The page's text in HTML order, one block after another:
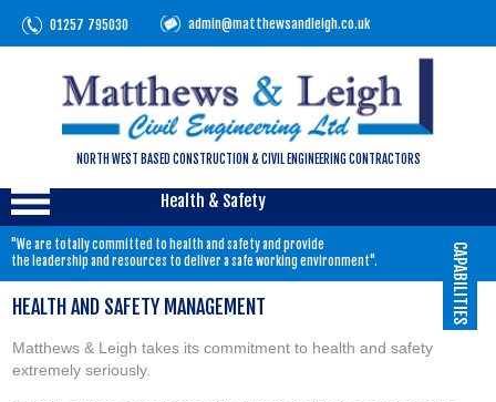
01257 795030 admin@matthewsandleigh.co.uk
NORTH WEST BASED CONSTRUCTION & CIVIL ENGINEERING CONTRACTORS
Health & Safety
CAPABILITIES
"We are totally committed to health and safety and provide
the leadership and resources to deliver a safe working environment".
HEALTH AND SAFETY MANAGEMENT
Matthews & Leigh takes its commitment to health and safety
extremely seriously.